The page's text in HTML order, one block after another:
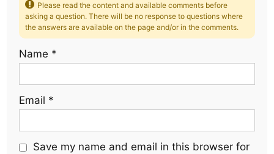
Please read the content and available comments before
asking a question. There will be no response to questions where
the answers are available on the page and/or in the comments.
Name *
Email *
Save my name and email in this browser for